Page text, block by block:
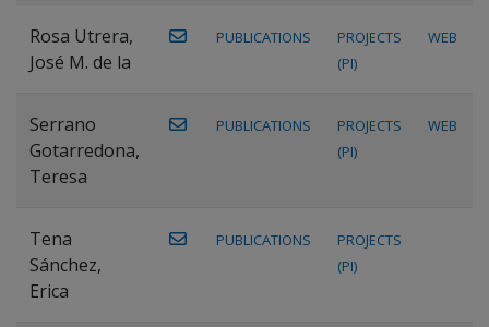
Rosa Utrera,
José M. de la
PUBLICATIONS
PROJECTS
(PI)
WEB
Serrano
Gotarredona,
Teresa
PUBLICATIONS
PROJECTS
(PI)
WEB
Tena
Sánchez,
Erica
PUBLICATIONS
PROJECTS
(PI)